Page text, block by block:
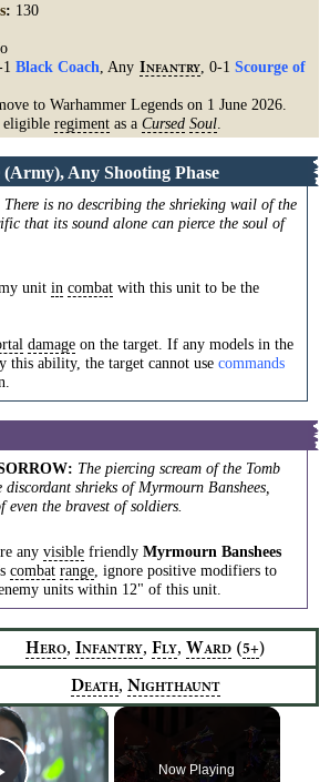
: 130
Black Coach , Any INFANTRY , 0-1 Scourge of
to Warhammer Legends on 1 June 2026.
eligible regiment as a Cursed Soul
Any Shooting Phase
There is no describing the shrieking wail of the
that its sound alone can pierce the soul of
unit in combat with this unit to be the
damage on the target. If any models in the
this ability, the target cannot use commands
: The piercing scream of the Tomb
shrieks of Myrmourn Banshees,
even the bravest of soldiers.
any visible friendly Myrmourn Banshees
combat range , ignore positive modifiers to
units within 12" of this unit.
HERO, INFANTRY, FLY, WARD (5+)
DEATH, NIGHTHAUNT
×
Now Playing